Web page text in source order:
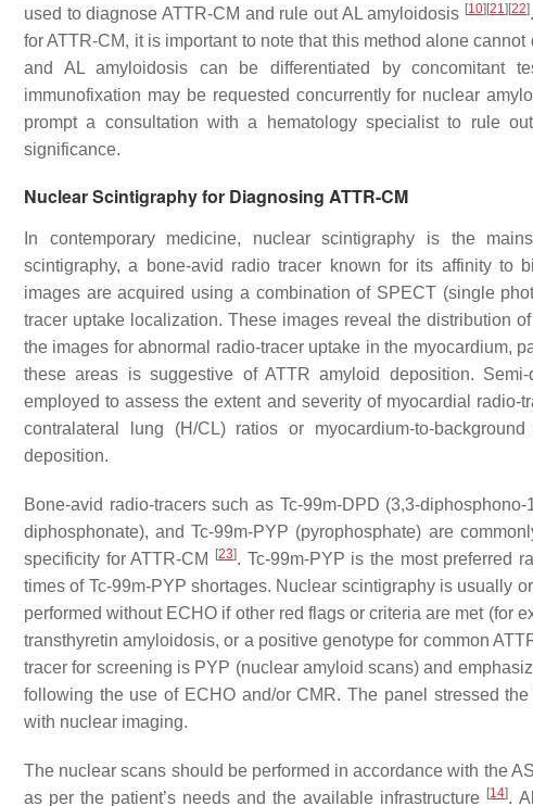
used to diagnose ATTR-CM and rule out AL amyloidosis [10] [21] [22]
for ATTR-CM, it is important to note that this method alone
and AL amyloidosis can be differentiated by concomitant
immunofixation may be requested concurrently for nuclear
prompt a consultation with a hematology specialist to rule
significance.
Nuclear Scintigraphy for Diagnosing ATTR-CM
In contemporary medicine, nuclear scintigraphy is the
scintigraphy, a bone-avid radio tracer known for its affinity to
images are acquired using a combination of SPECT (single
tracer uptake localization. These images reveal the distribution
the images for abnormal radio-tracer uptake in the myocardium,
these areas is suggestive of ATTR amyloid deposition.
employed to assess the extent and severity of myocardial
contralateral lung (H/CL) ratios or myocardium-to-
deposition.
Bone-avid radio-tracers such as Tc-99m-DPD (3,3-
diphosphonate), and Tc-99m-PYP (pyrophosphate) are
specificity for ATTR-CM
[23]. Tc-99m-PYP is the most preferred
times of Tc-99m-PYP shortages. Nuclear scintigraphy is usually
performed without ECHO if other red flags or criteria are met (for
transthyretin amyloidosis, or a positive genotype for common
tracer for screening is PYP (nuclear amyloid scans) and
following the use of ECHO and/or CMR. The panel stressed
with nuclear imaging.
The nuclear scans should be performed in accordance with the
as per the patient’s needs and the available infrastructure [14].